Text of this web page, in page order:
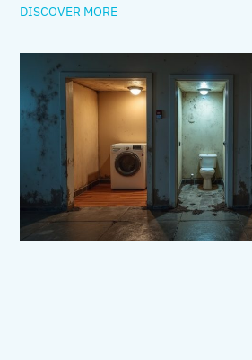
DISCOVER MORE